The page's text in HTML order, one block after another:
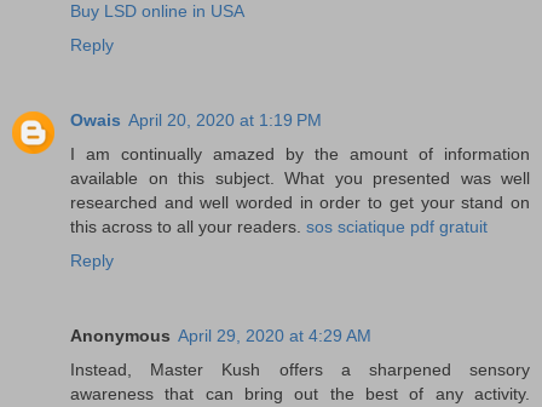
Buy LSD online in USA
Reply
Owais April 20, 2020 at 1:19 PM
I am continually amazed by the amount of information
available on this subject. What you presented was well
researched and well worded in order to get your stand on
this across to all your readers. sos sciatique pdf gratuit
Reply
Anonymous April 29, 2020 at 4:29 AM
Instead, Master Kush offers a sharpened sensory
awareness that can bring out the best of any activity.